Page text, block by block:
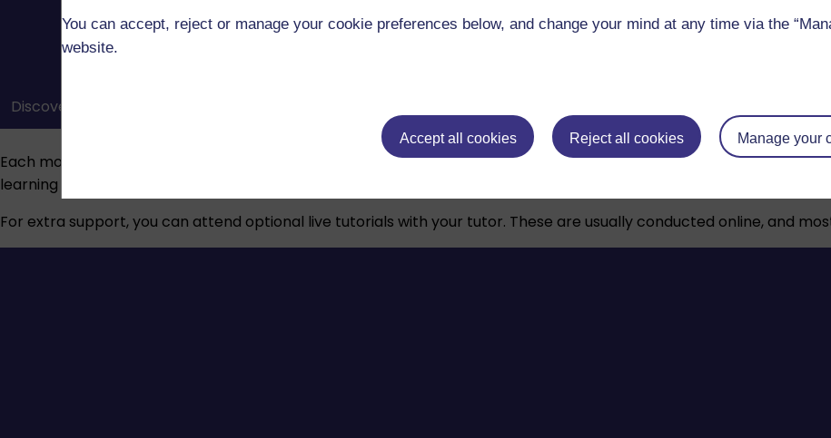
You can accept, reject or manage your cookie preferences below, and change your mind at any time via the
website.
Accept all cookies Reject all cookies Manage your
Discover how the OU’s module websites, course materials, and support tools help you study online with confidence.
Each module has a dedicated tutor who will guide you through your studies. They’ll provide feedback, help you find
learning journey.
For extra support, you can attend optional live tutorials with your tutor. These are usually conducted online, and